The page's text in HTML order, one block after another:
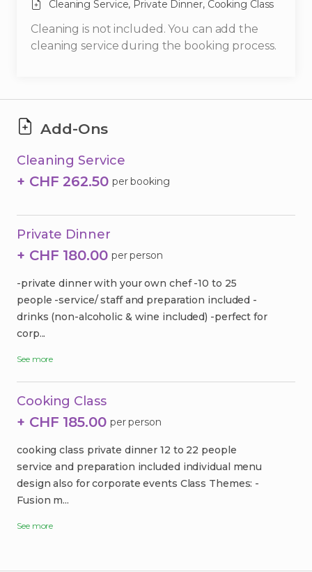
Cleaning Service, Private Dinner, Cooking Class
Cleaning is not included. You can add the
cleaning service during the booking process.
Add-Ons
Cleaning Service
+ CHF 262.50 per booking
Private Dinner
+ CHF 180.00 per person
-private dinner with your own chef -10 to 25
people -service/ staff and preparation included -
drinks (non-alcoholic & wine included) -perfect for
corp...
See more
Cooking Class
+ CHF 185.00 per person
cooking class private dinner 12 to 22 people
service and preparation included individual menu
design also for corporate events Class Themes: -
Fusion m...
See more